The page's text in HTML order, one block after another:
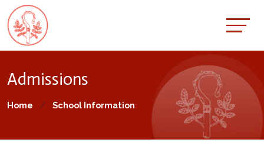
Admissions
Home School Information